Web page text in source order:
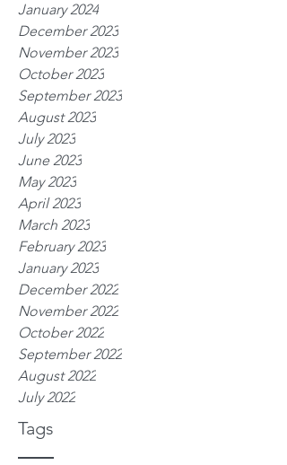
Tags
January 2024
December 2023
November 2023
October 2023
September 2023
August 2023
July 2023
June 2023
May 2023
April 2023
March 2023
February 2023
January 2023
December 2022
November 2022
October 2022
September 2022
August 2022
July 2022